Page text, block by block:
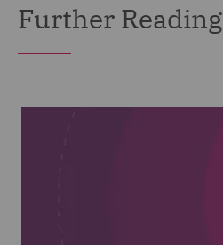
Further Reading